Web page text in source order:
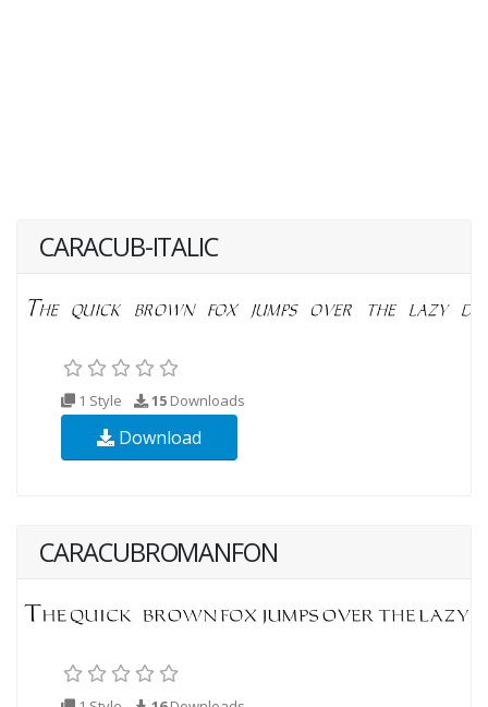
CARACUB-ITALIC
1 Style 15 Downloads
Download
CARACUBROMANFON